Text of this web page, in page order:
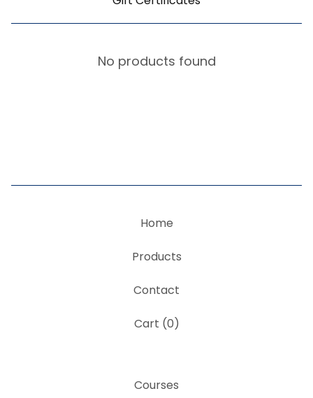
No products found
Home
Products
Contact
Cart (0)
Courses